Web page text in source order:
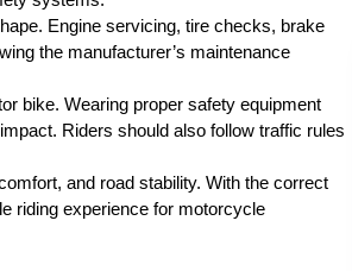
Engine servicing, tire checks, brake
the manufacturer’s maintenance
bike. Wearing proper safety equipment
Riders should also follow traffic rules
and road stability. With the correct
riding experience for motorcycle